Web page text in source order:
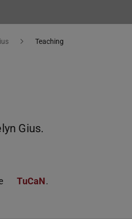
Teaching
Gius.
TuCaN.